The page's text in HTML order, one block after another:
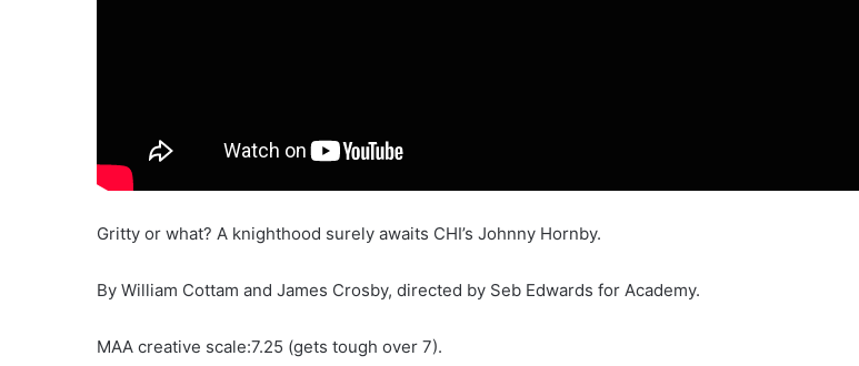
Gritty or what? A knighthood surely awaits CHI’s Johnny Hornby.
By William Cottam and James Crosby, directed by Seb Edwards for Academy.
MAA creative scale:7.25 (gets tough over 7).